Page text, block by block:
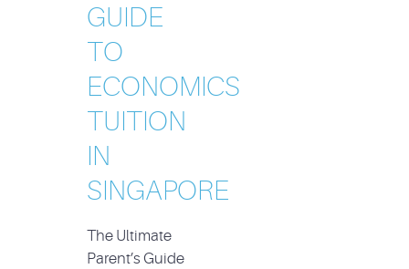
GUIDE
TO
ECONOMICS
TUITION
IN
SINGAPORE
The Ultimate
Parent’s Guide